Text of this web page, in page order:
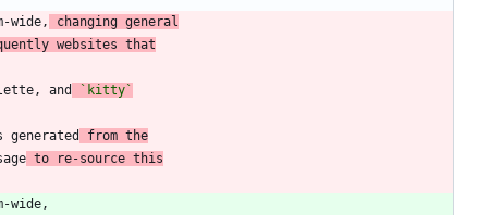
wide,
changing general
websites that
and
`kitty`
from the
to re-source this